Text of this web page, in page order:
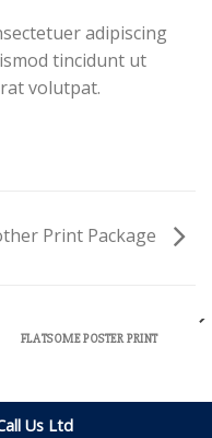
adipiscing
tincidunt ut
volutpat.
Print Package
FLATSOME POSTER PRINT
Us Ltd